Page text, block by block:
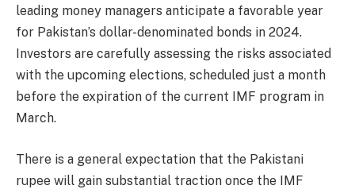
leading money managers anticipate a favorable year
for Pakistan’s dollar-denominated bonds in 2024.
Investors are carefully assessing the risks associated
with the upcoming elections, scheduled just a month
before the expiration of the current IMF program in
March.
There is a general expectation that the Pakistani
rupee will gain substantial traction once the IMF